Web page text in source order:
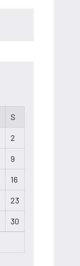
S
2
9
16
23
30